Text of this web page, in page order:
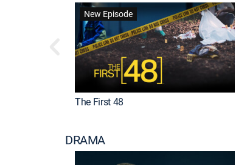
New Episode
The First 48
DRAMA